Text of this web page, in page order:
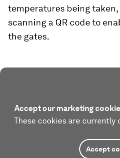
temperatures being taken,
scanning a QR code to
the gates.
Accept our marketing
These cookies are currently
Accept